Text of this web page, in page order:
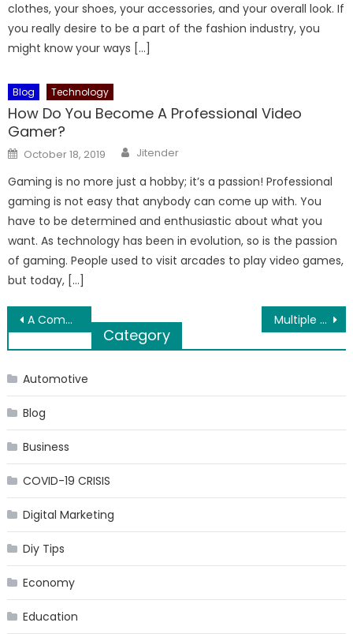
clothes, your shoes, your accessories, and your overall look. If
you really desire to be a part of the fashion industry, you
might know your ways […]
Blog Technology
How Do You Become A Professional Video
Gamer?
Posted
on
October 18, 2019 Author
Jitender
Gaming is no more just a hobby; it’s a passion! Professional
gaming is not easy that anybody can come up with. You
have to be determined and enthusiastic about what you
want. As technology has been in evolution, so is the passion
of gaming. People used to visit arcades to play video games,
but today, […]
Post
navigation
A Complete Guide to Skip Hire for Households Multiple Ways to Migrate EML Emails to Office 365
Category
Automotive
Blog
Business
COVID-19 CRISIS
Digital Marketing
Diy Tips
Economy
Education